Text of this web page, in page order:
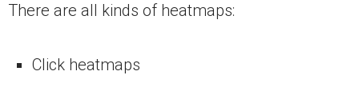
There are all kinds of heatmaps:
Click heatmaps